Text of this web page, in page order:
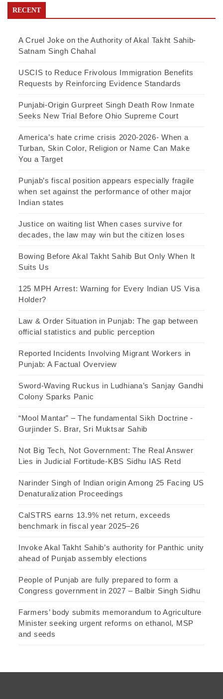
RECENT
A Cruel Joke on the Authority of Akal Takht Sahib-
Satnam Singh Chahal
USCIS to Reduce Frivolous Immigration Benefits
Requests by Reinforcing Evidence Standards
Punjabi-Origin Gurpreet Singh Death Row Inmate
Seeks New Trial Before Ohio Supreme Court
America’s hate crime crisis 2020-2026- When a
Turban, Skin Color, Religion or Name Can Make
You a Target
Punjab’s fiscal position appears especially fragile
when set against the performance of other major
Indian states
Justice on waiting list When cases survive for
decades, the law may win but the citizen loses
Bowing Before Akal Takht Sahib But Only When It
Suits Us
125 MPH Arrest: Warning for Every Indian US Visa
Holder?
Law & Order Situation in Punjab: The gap between
official statistics and public perception
Reported Incidents Involving Migrant Workers in
Punjab: A Factual Overview
Sword-Waving Ruckus in Ludhiana’s Sanjay Gandhi
Colony Sparks Panic
“Mool Mantar” – The fundamental Sikh Doctrine -
Gurjinder S. Brar, Sri Muktsar Sahib
Not Big Tech, Not Government: The Real Answer
Lies in Judicial Fortitude-KBS Sidhu IAS Retd
Narinder Singh of Indian origin Among 25 Facing US
Denaturalization Proceedings
CalSTRS earns 13.9% net return, exceeds
benchmark in fiscal year 2025–26
Invoke Akal Takht Sahib’s authority for Panthic unity
ahead of Punjab assembly elections
People of Punjab are fully prepared to form a
Congress government in 2027 – Balbir Singh Sidhu
Farmers’ body submits memorandum to Agriculture
Minister seeking urgent reforms on ethanol, MSP
and seeds